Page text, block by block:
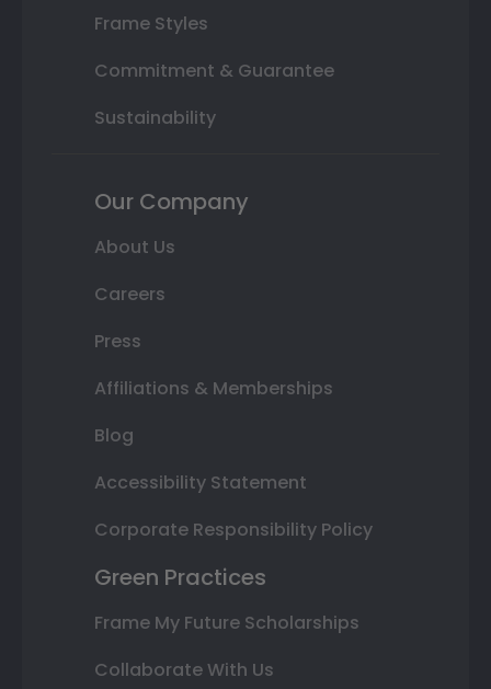
Frame Styles
Commitment & Guarantee
Sustainability
Our Company
About Us
Careers
Press
Affiliations & Memberships
Blog
Accessibility Statement
Corporate Responsibility Policy
Green Practices
Frame My Future Scholarships
Collaborate With Us